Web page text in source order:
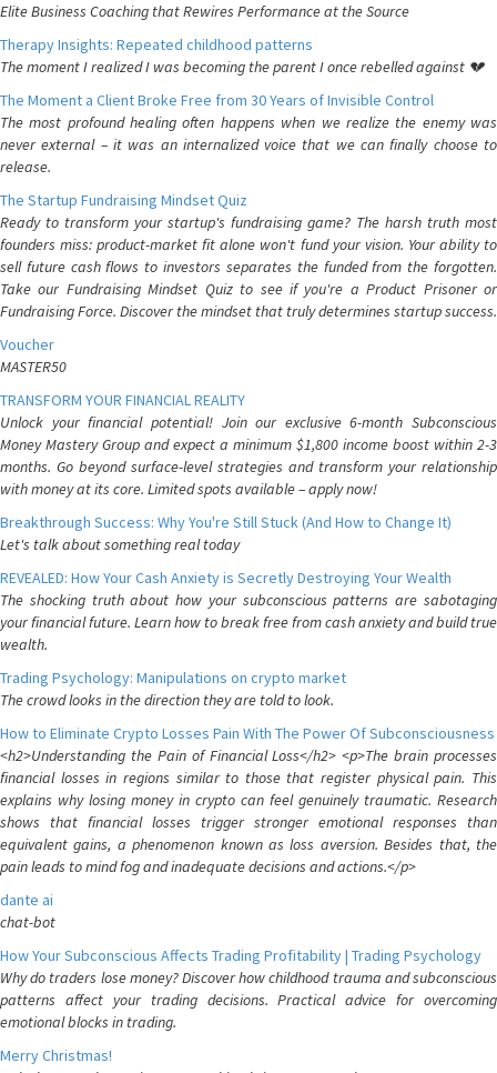
Elite Business Coaching that Rewires Performance at the Source
Therapy Insights: Repeated childhood patterns
The moment I realized I was becoming the parent I once rebelled against 💔
The Moment a Client Broke Free from 30 Years of Invisible Control
The most profound healing often happens when we realize the enemy was
never external – it was an internalized voice that we can finally choose to
release.
The Startup Fundraising Mindset Quiz
Ready to transform your startup's fundraising game? The harsh truth most
founders miss: product-market fit alone won't fund your vision. Your ability to
sell future cash flows to investors separates the funded from the forgotten.
Take our Fundraising Mindset Quiz to see if you're a Product Prisoner or
Fundraising Force. Discover the mindset that truly determines startup success.
Voucher
MASTER50
TRANSFORM YOUR FINANCIAL REALITY
Unlock your financial potential! Join our exclusive 6-month Subconscious
Money Mastery Group and expect a minimum $1,800 income boost within 2-3
months. Go beyond surface-level strategies and transform your relationship
with money at its core. Limited spots available – apply now!
Breakthrough Success: Why You're Still Stuck (And How to Change It)
Let's talk about something real today
REVEALED: How Your Cash Anxiety is Secretly Destroying Your Wealth
The shocking truth about how your subconscious patterns are sabotaging
your financial future. Learn how to break free from cash anxiety and build true
wealth.
Trading Psychology: Manipulations on crypto market
The crowd looks in the direction they are told to look.
How to Eliminate Crypto Losses Pain With The Power Of Subconsciousness
<h2>Understanding the Pain of Financial Loss</h2> <p>The brain processes
financial losses in regions similar to those that register physical pain. This
explains why losing money in crypto can feel genuinely traumatic. Research
shows that financial losses trigger stronger emotional responses than
equivalent gains, a phenomenon known as loss aversion. Besides that, the
pain leads to mind fog and inadequate decisions and actions.</p>
dante ai
chat-bot
How Your Subconscious Affects Trading Profitability | Trading Psychology
Why do traders lose money? Discover how childhood trauma and subconscious
patterns affect your trading decisions. Practical advice for overcoming
emotional blocks in trading.
Merry Christmas!